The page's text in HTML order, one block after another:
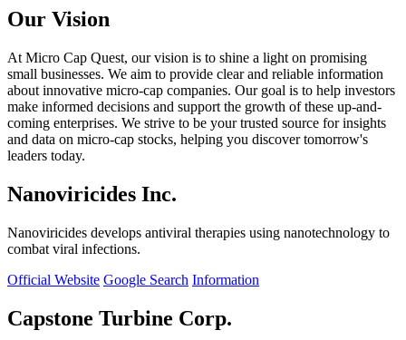
Our Vision
At Micro Cap Quest, our vision is to shine a light on promising
small businesses. We aim to provide clear and reliable information
about innovative micro-cap companies. Our goal is to help investors
make informed decisions and support the growth of these up-and-
coming enterprises. We strive to be your trusted source for insights
and data on micro-cap stocks, helping you discover tomorrow's
leaders today.
Nanoviricides Inc.
Nanoviricides develops antiviral therapies using nanotechnology to
combat viral infections.
Official Website Google Search Information
Capstone Turbine Corp.